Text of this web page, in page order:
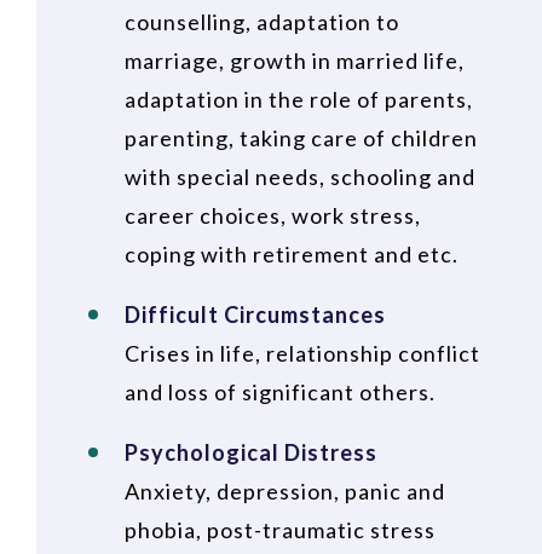
counselling, adaptation to
marriage, growth in married life,
adaptation in the role of parents,
parenting, taking care of children
with special needs, schooling and
career choices, work stress,
coping with retirement and etc.
Difficult Circumstances
Crises in life, relationship conflict
and loss of significant others.
Psychological Distress
Anxiety, depression, panic and
phobia, post-traumatic stress